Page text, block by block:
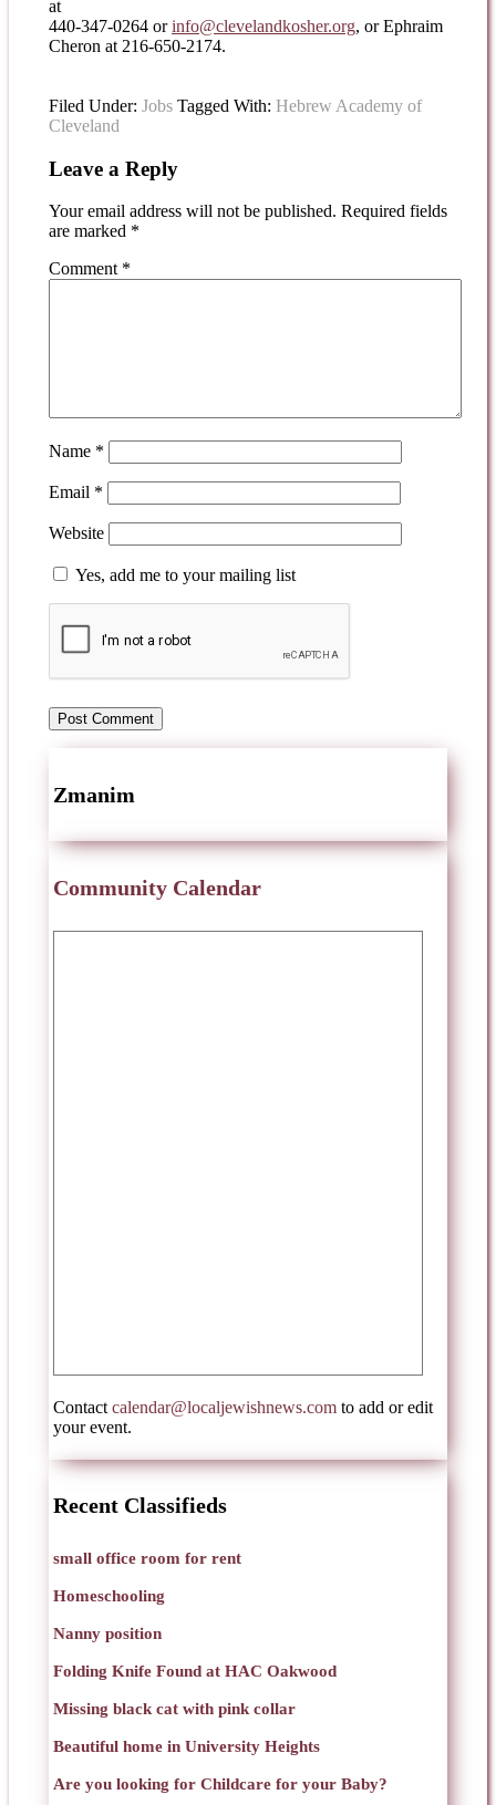
at
440-347-0264 orinfo@clevelandkosher.org, or Ephraim
Cheron at 216-650-2174.
Filed Under: Jobs Tagged With: Hebrew Academy of
Cleveland
Leave a Reply
Your email address will not be published. Required fields
are marked *
Comment *
Name *
Email *
Website
Yes, add me to your mailing list
Zmanim
Community Calendar
Contact calendar@localjewishnews.com to add or edit
your event.
Recent Classifieds
small office room for rent
Homeschooling
Nanny position
Folding Knife Found at HAC Oakwood
Missing black cat with pink collar
Beautiful home in University Heights
Are you looking for Childcare for your Baby?